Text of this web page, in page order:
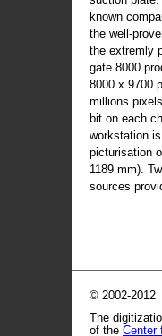
known
the well-
the extremly
gate 8000
8000 x 9700
millions
bit on each
workstation
picturisation
1189 mm).
sources
© 2002-2012
The
of the Center